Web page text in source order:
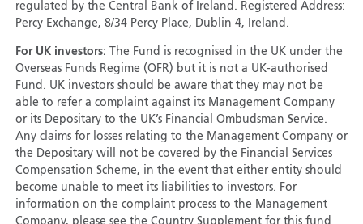
regulated by the Central Bank of Ireland. Registered Address:
Percy Exchange, 8/34 Percy Place, Dublin 4, Ireland.
For UK investors:
The Fund is recognised in the UK under the
Overseas Funds Regime (OFR) but it is not a UK-authorised
Fund. UK investors should be aware that they may not be
able to refer a complaint against its Management Company
or its Depositary to the UK’s Financial Ombudsman Service.
Any claims for losses relating to the Management Company or
the Depositary will not be covered by the Financial Services
Compensation Scheme, in the event that either entity should
become unable to meet its liabilities to investors. For
information on the complaint process to the Management
Company, please see the Country Supplement for this fund